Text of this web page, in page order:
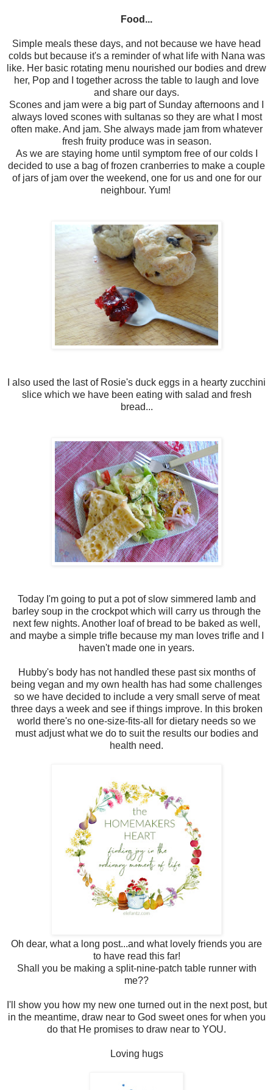
Food...
Simple meals these days, and not because we have head
colds but because it's a reminder of what life with Nana was
like. Her basic rotating menu nourished our bodies and drew
her, Pop and I together across the table to laugh and love
and share our days.
Scones and jam were a big part of Sunday afternoons and I
always loved scones with sultanas so they are what I most
often make. And jam. She always made jam from whatever
fresh fruity produce was in season.
As we are staying home until symptom free of our colds I
decided to use a bag of frozen cranberries to make a couple
of jars of jam over the weekend, one for us and one for our
neighbour. Yum!
I also used the last of Rosie's duck eggs in a hearty zucchini
slice which we have been eating with salad and fresh
bread...
Today I'm going to put a pot of slow simmered lamb and
barley soup in the crockpot which will carry us through the
next few nights. Another loaf of bread to be baked as well,
and maybe a simple trifle because my man loves trifle and I
haven't made one in years.
Hubby's body has not handled these past six months of
being vegan and my own health has had some challenges
so we have decided to include a very small serve of meat
three days a week and see if things improve. In this broken
world there's no one-size-fits-all for dietary needs so we
must adjust what we do to suit the results our bodies and
health need.
Oh dear, what a long post...and what lovely friends you are
to have read this far!
Shall you be making a split-nine-patch table runner with
me??
I'll show you how my new one turned out in the next post, but
in the meantime, draw near to God sweet ones for when you
do that He promises to draw near to YOU.
Loving hugs